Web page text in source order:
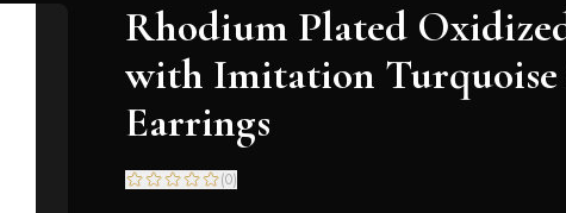
Rhodium Plated
with Imitation Turquoise
Earrings
(0)